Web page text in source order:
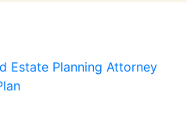
Estate Planning Attorney